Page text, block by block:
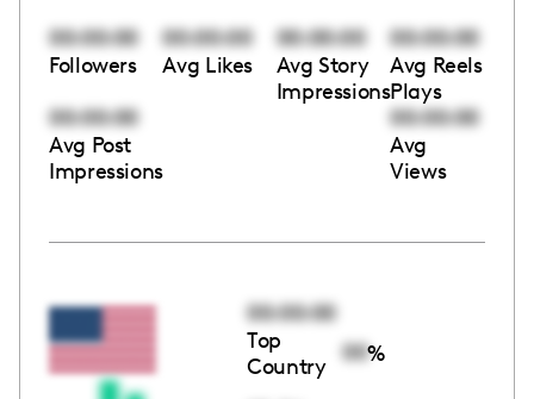
00:00:00
Followers
00:00:00
Avg Likes
00:00:00
Avg Story
Impressions
00:00:00
Avg Reels
Plays
00:00:00
Avg Post
Impressions
00:00:00
Avg
Views
00:00:00
Top
Country
00%